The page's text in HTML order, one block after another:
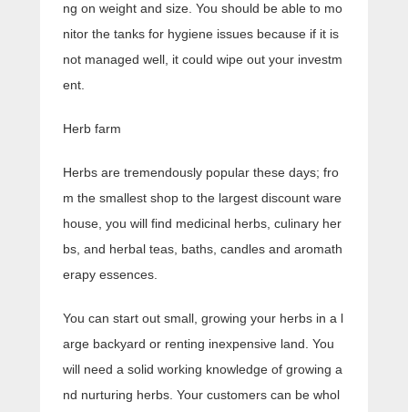
ng on weight and size. You should be able to mo
nitor the tanks for hygiene issues because if it is
not managed well, it could wipe out your investm
ent.
Herb farm
Herbs are tremendously popular these days; fro
m the smallest shop to the largest discount ware
house, you will find medicinal herbs, culinary her
bs, and herbal teas, baths, candles and aromath
erapy essences.
You can start out small, growing your herbs in a l
arge backyard or renting inexpensive land. You
will need a solid working knowledge of growing a
nd nurturing herbs. Your customers can be whol